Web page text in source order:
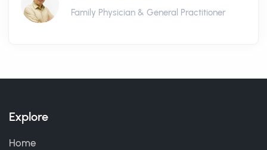
Family Physician & General Practitioner
Explore
Home